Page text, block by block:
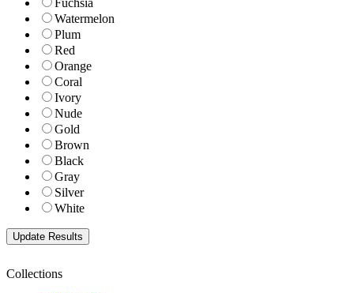
Fuchsia
Watermelon
Plum
Red
Orange
Coral
Ivory
Nude
Gold
Brown
Black
Gray
Silver
White
Collections